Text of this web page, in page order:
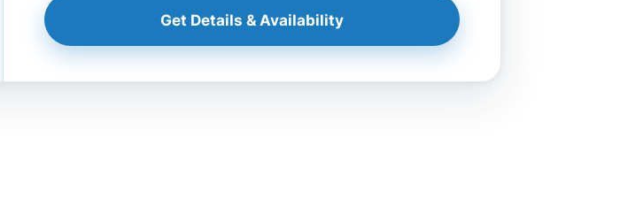
Get Details & Availability